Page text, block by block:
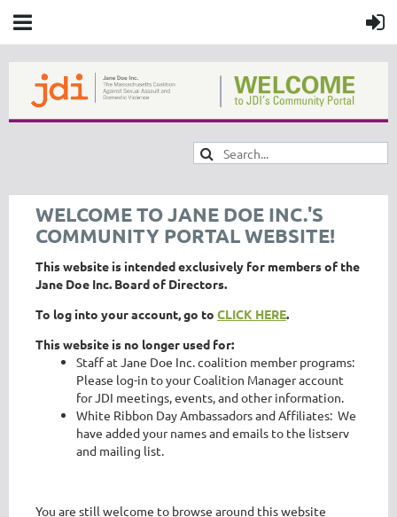
WELCOME TO JANE DOE INC.'S
COMMUNITY PORTAL WEBSITE!
This website is intended exclusively for members of the
Jane Doe Inc. Board of Directors.
To log into your account, go to CLICK HERE.
This website is no longer used for:
Staff at Jane Doe Inc. coalition member programs:
Please log-in to your Coalition Manager account
for JDI meetings, events, and other information.
White Ribbon Day Ambassadors and Affiliates: We
have added your names and emails to the listserv
and mailing list.
You are still welcome to browse around this website